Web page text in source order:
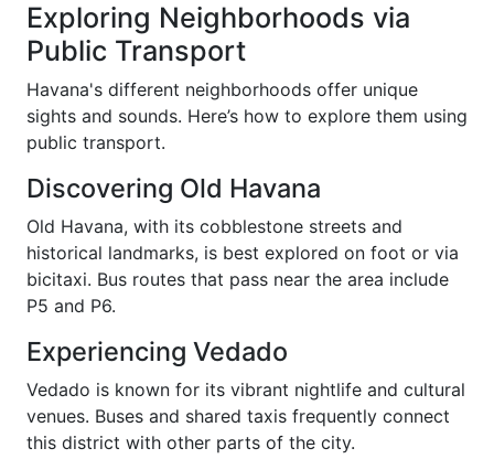
Exploring Neighborhoods via
Public Transport
Havana's different neighborhoods offer unique
sights and sounds. Here’s how to explore them using
public transport.
Discovering Old Havana
Old Havana, with its cobblestone streets and
historical landmarks, is best explored on foot or via
bicitaxi. Bus routes that pass near the area include
P5 and P6.
Experiencing Vedado
Vedado is known for its vibrant nightlife and cultural
venues. Buses and shared taxis frequently connect
this district with other parts of the city.